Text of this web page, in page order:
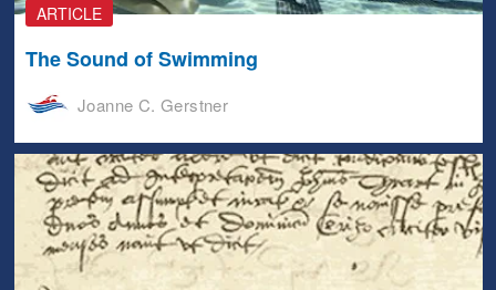
ARTICLE
The Sound of Swimming
Joanne C. Gerstner